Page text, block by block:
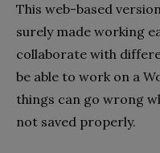
This web-based
surely made working
collaborate with
be able to work on a
things can go wrong
not saved properly.